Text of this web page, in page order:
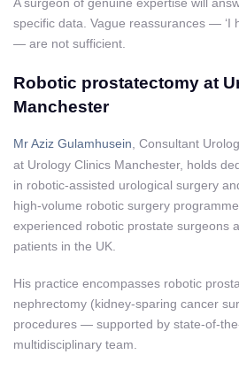
specific data. Vague reassurances — ‘I
— are not sufficient.
Robotic prostatectomy at
Manchester
Mr Aziz Gulamhusein , Consultant
at Urology Clinics Manchester, holds
in robotic-assisted urological surgery
high-volume robotic surgery
experienced robotic prostate surgeons
patients in the UK.
His practice encompasses robotic
nephrectomy (kidney-sparing cancer
procedures — supported by state-of-
multidisciplinary team.